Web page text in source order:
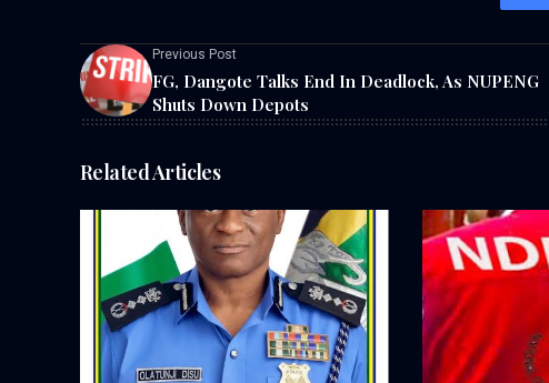
Previous Post
FG, Dangote Talks End In Deadlock, As NUPENG
Shuts Down Depots
Related Articles